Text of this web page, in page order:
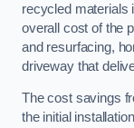
recycled materials
overall cost of the
and resurfacing,
driveway that
The cost savings
the initial